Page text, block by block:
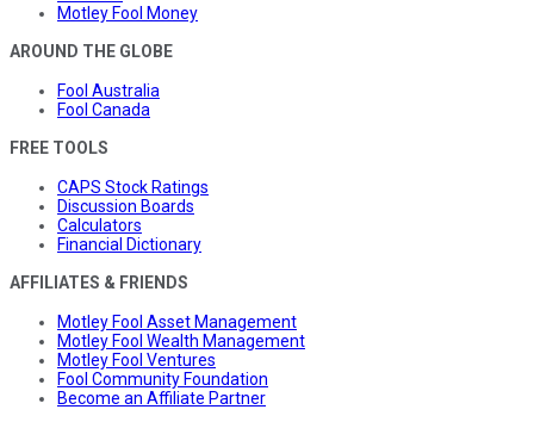
Motley Fool Money
AROUND THE GLOBE
Fool Australia
Fool Canada
FREE TOOLS
CAPS Stock Ratings
Discussion Boards
Calculators
Financial Dictionary
AFFILIATES & FRIENDS
Motley Fool Asset Management
Motley Fool Wealth Management
Motley Fool Ventures
Fool Community Foundation
Become an Affiliate Partner